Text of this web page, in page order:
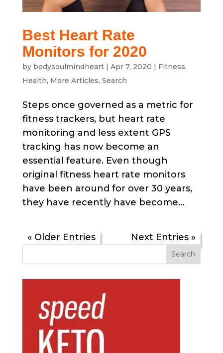
Best Heart Rate
Monitors for 2020
by bodysoulmindheart| Apr 7, 2020 | Fitness,
Health, More Articles, Search
Steps once governed as a metric for
fitness trackers, but heart rate
monitoring and less extent GPS
tracking has now become an
essential feature. Even though
original fitness heart rate monitors
have been around for over 30 years,
they have recently have become...
« Older Entries Next Entries »